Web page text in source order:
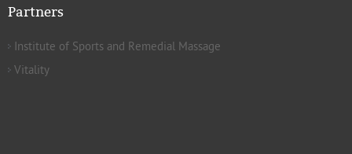
Partners
Institute of Sports and Remedial Massage
Vitality